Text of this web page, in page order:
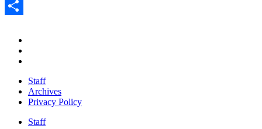
Pinterest
Staff
Archives
Privacy Policy
Staff